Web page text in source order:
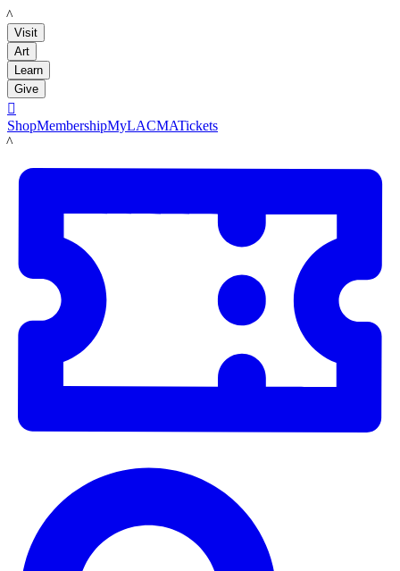
LACMA
Visit
Art
Learn
Give

ShopMembershipMyLACMATickets
LACMA